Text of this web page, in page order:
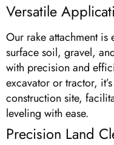
Versatile
Our rake attachment
surface soil, gravel,
with precision and
excavator or tractor,
construction site,
leveling with ease.
Precision Land